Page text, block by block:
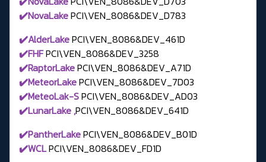
✔️NovaLakePCI\VEN_8086&DEV_D783
✔️AlderLakePCI\VEN_8086&DEV_461D
✔️FHFPCI\VEN_8086&DEV_3258
✔️RaptorLakePCI\VEN_8086&DEV_A71D
✔️MeteorLakePCI\VEN_8086&DEV_7D03
✔️MeteoLak-SPCI\VEN_8086&DEV_AD03
✔️LunarLake ,PCI\VEN_8086&DEV_641D
✔️PantherLakePCI\VEN_8086&DEV_B01D
✔️WCLPCI\VEN_8086&DEV_FD1D